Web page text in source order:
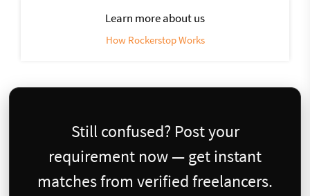
Learn more about us
How Rockerstop Works
Still confused? Post your
requirement now — get instant
matches from verified freelancers.